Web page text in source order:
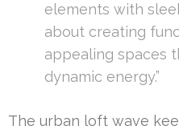
elements with
about creating
appealing spaces
dynamic energy.”
The urban loft wave